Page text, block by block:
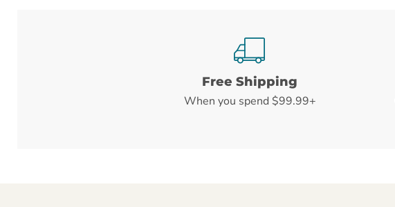
Free Shipping
When you spend $99.99+